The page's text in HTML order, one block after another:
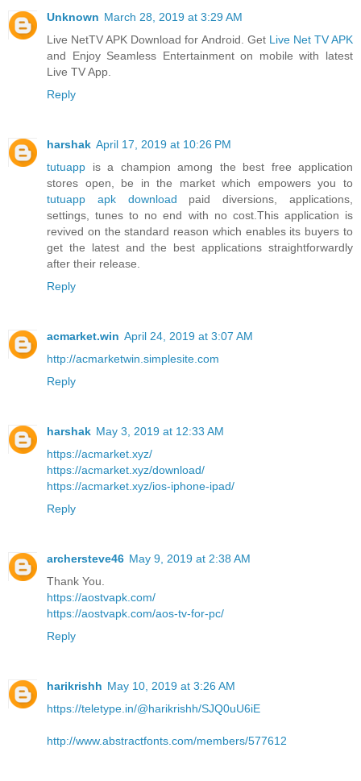
Unknown March 28, 2019 at 3:29 AM
Live NetTV APK Download for Android. Get Live Net TV APK
and Enjoy Seamless Entertainment on mobile with latest
Live TV App.
Reply
harshak April 17, 2019 at 10:26 PM
tutuapp is a champion among the best free application
stores open, be in the market which empowers you to
tutuapp apk download paid diversions, applications,
settings, tunes to no end with no cost.This application is
revived on the standard reason which enables its buyers to
get the latest and the best applications straightforwardly
after their release.
Reply
acmarket.win April 24, 2019 at 3:07 AM
http://acmarketwin.simplesite.com
Reply
harshak May 3, 2019 at 12:33 AM
https://acmarket.xyz/
https://acmarket.xyz/download/
https://acmarket.xyz/ios-iphone-ipad/
Reply
archersteve46 May 9, 2019 at 2:38 AM
Thank You.
https://aostvapk.com/
https://aostvapk.com/aos-tv-for-pc/
Reply
harikrishh May 10, 2019 at 3:26 AM
https://teletype.in/@harikrishh/SJQ0uU6iE
http://www.abstractfonts.com/members/577612